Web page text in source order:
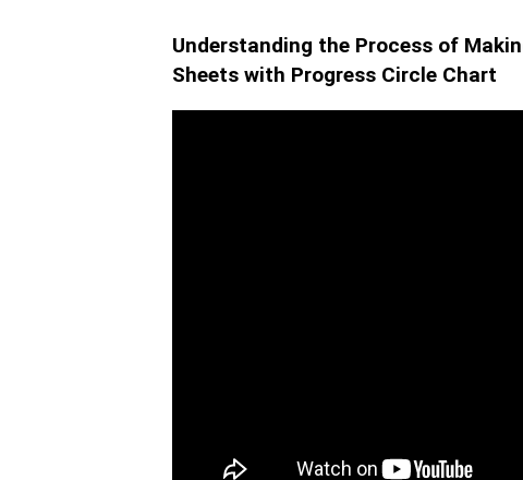
Understanding the Process of
Sheets with Progress Circle Chart